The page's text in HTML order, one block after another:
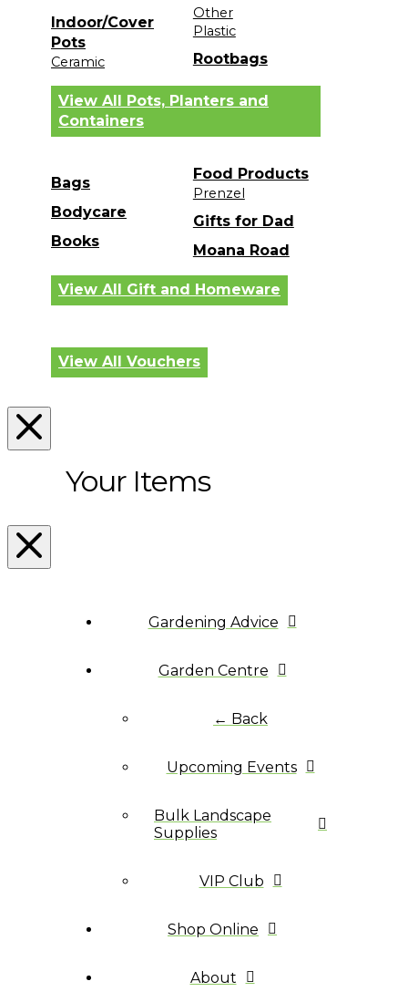
Indoor/Cover
Pots
Ceramic
Other
Plastic
Rootbags
View All Pots, Planters and
Containers
Bags
Bodycare
Books
Food Products
Prenzel
Gifts for Dad
Moana Road
View All Gift and Homeware
View All Vouchers
Your Items
Gardening Advice
Garden Centre
← Back
Upcoming Events
Bulk Landscape
Supplies
VIP Club
Shop Online
About